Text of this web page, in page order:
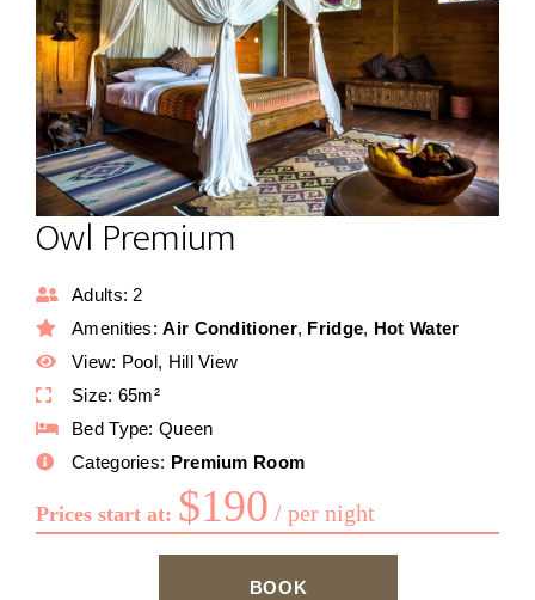
Owl Premium
Adults: 2
Amenities: Air Conditioner, Fridge, Hot Water
View: Pool, Hill View
Size: 65m²
Bed Type: Queen
Categories: Premium Room
Prices start at: $190 per night
BOOK